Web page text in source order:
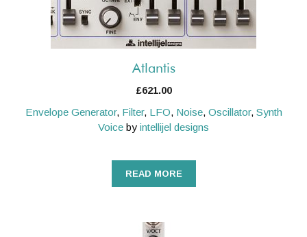
Atlantis
£621.00
Envelope Generator, Filter, LFO, Noise, Oscillator, Synth
Voice by intellijel designs
READ MORE